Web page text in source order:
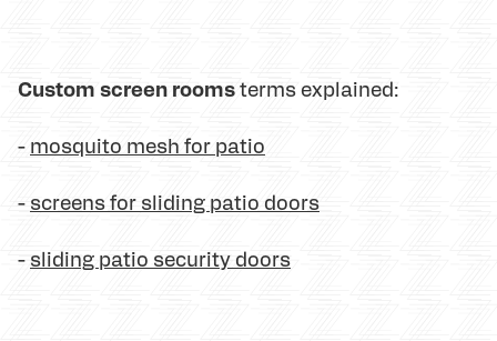
Custom screen roomsterms explained:
- mosquito mesh for patio
- screens for sliding patio doors
- sliding patio security doors